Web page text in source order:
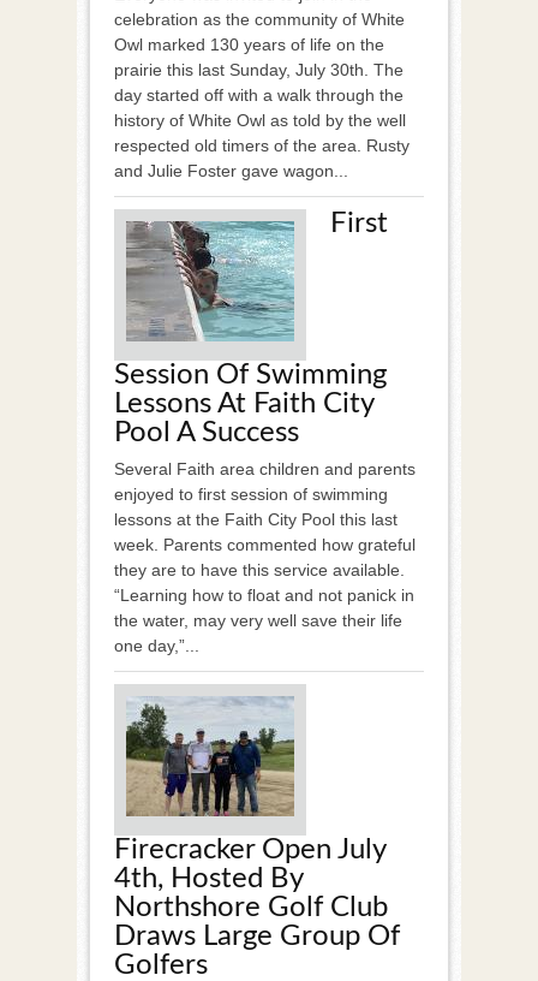
celebration as the community of White
Owl marked 130 years of life on the
prairie this last Sunday, July 30th. The
day started off with a walk through the
history of White Owl as told by the well
respected old timers of the area. Rusty
and Julie Foster gave wagon...
First
Session Of Swimming
Lessons At Faith City
Pool A Success
Several Faith area children and parents
enjoyed to first session of swimming
lessons at the Faith City Pool this last
week. Parents commented how grateful
they are to have this service available.
“Learning how to float and not panick in
the water, may very well save their life
one day,”...
Firecracker Open July
4th, Hosted By
Northshore Golf Club
Draws Large Group Of
Golfers